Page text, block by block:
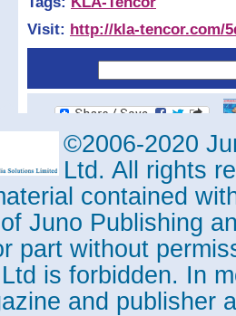
Visit: http://kla-tencor.com/
©2006-2020
Ltd. All rights
contained
Juno Publishing
part without
is forbidden. In
and publisher